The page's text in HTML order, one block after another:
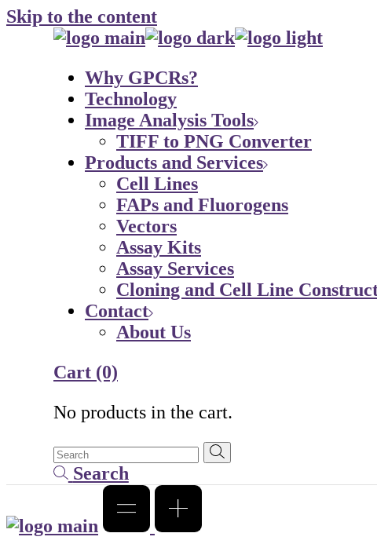
Skip to the content
Why GPCRs?
Technology
Image Analysis Tools
TIFF to PNG Converter
Products and Services
Cell Lines
FAPs and Fluorogens
Vectors
Assay Kits
Assay Services
Cloning and Cell Line
Contact
About Us
Cart (0)
No products in the cart.
Search